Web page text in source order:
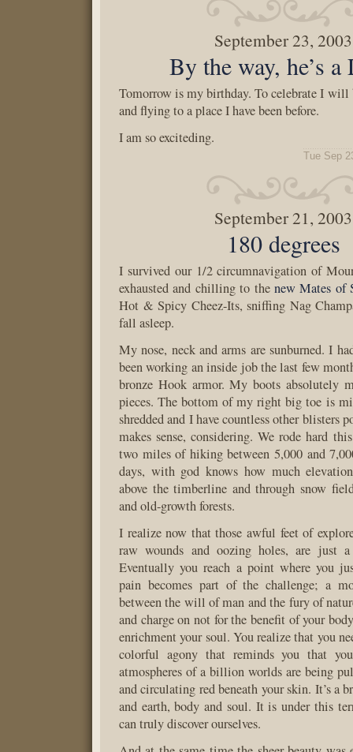
September 23, 2003
By the way, he’s a
Tomorrow is my birthday. To celebrate I will
and flying to a place I have been before.
I am so exciteding.
Tue Sep
September 21, 2003
180 degrees
I survived our 1/2 circumnavigation of
exhausted and chilling to the new Mates of
Hot & Spicy Cheez-Its, sniffing Nag
fall asleep.
My nose, neck and arms are sunburned. I
been working an inside job the last few
bronze Hook armor. My boots absolutely
pieces. The bottom of my right big toe is
shredded and I have countless other blisters
makes sense, considering. We rode hard
two miles of hiking between 5,000 and
days, with god knows how much
above the timberline and through snow
and old-growth forests.
I realize now that those awful feet of
raw wounds and oozing holes, are just
Eventually you reach a point where you
pain becomes part of the challenge; a
between the will of man and the fury of
and charge on not for the benefit of your
enrichment your soul. You realize that you
colorful agony that reminds you that
atmospheres of a billion worlds are being
and circulating red beneath your skin. It’s a
and earth, body and soul. It is under this
can truly discover ourselves.